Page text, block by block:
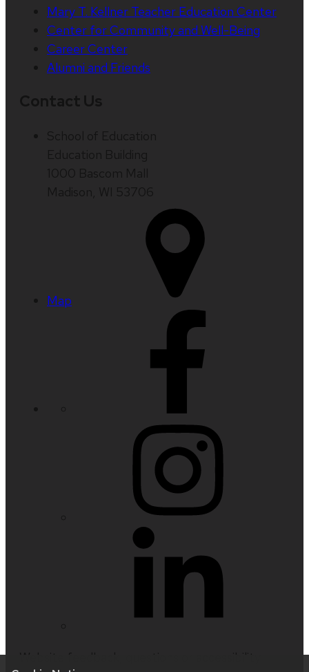
Mary T. Kellner Teacher Education Center
Center for Community and Well-Being
Career Center
Alumni and Friends
Map